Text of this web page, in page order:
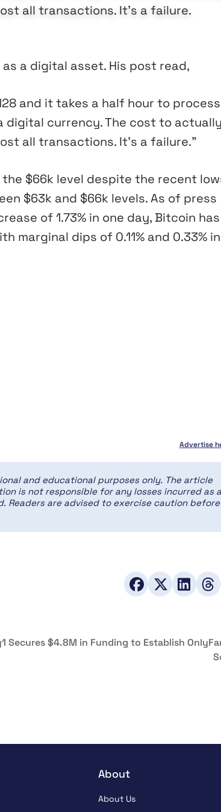
all transactions. It's a failure.
a digital asset. His post read,
and it takes a half hour to
digital currency. The cost to actually
all transactions. It’s a failure.”
$66k level despite the recent
$63k and $66k levels. As of press
of 1.73% in one day, Bitcoin has
marginal dips of 0.11% and 0.33%
Advertise
and educational purposes only. The article
is not responsible for any losses incurred as a
are advised to exercise caution before
Secures $4.8M in Funding to Establish
About
About Us